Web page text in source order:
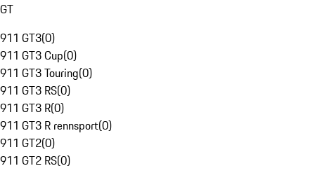
GT
911 GT3(0)
911 GT3 Cup(0)
911 GT3 Touring(0)
911 GT3 RS(0)
911 GT3 R(0)
911 GT3 R rennsport(0)
911 GT2(0)
911 GT2 RS(0)